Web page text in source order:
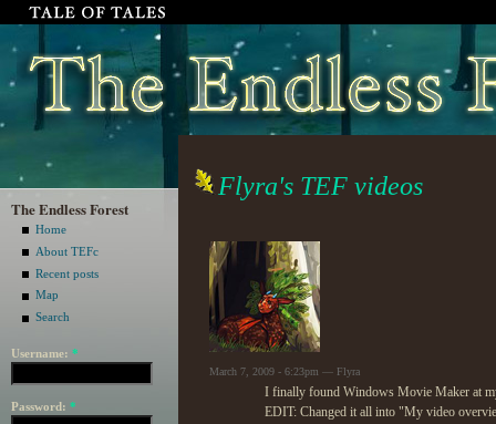
The Endless Forest
Home
About TEFc
Recent posts
Map
Search
Username: *
Password: *
Flyra's TEF videos
March 7, 2009 - 6:23pm — Flyra
I finally found Windows Movie Maker at
EDIT: Changed it all into "My video